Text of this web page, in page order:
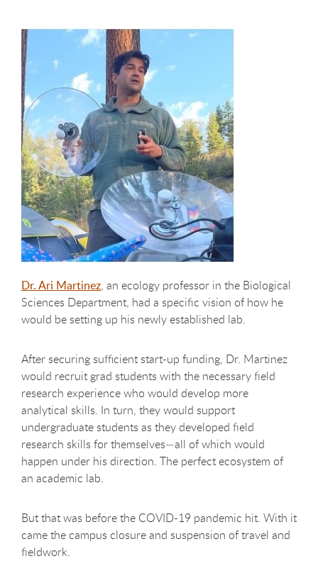
Dr. Ari Martinez, an ecology professor in the Biological
Sciences Department, had a specific vision of how he
would be setting up his newly established lab.
After securing sufficient start-up funding, Dr. Martinez
would recruit grad students with the necessary field
research experience who would develop more
analytical skills. In turn, they would support
undergraduate students as they developed field
research skills for themselves—all of which would
happen under his direction. The perfect ecosystem of
an academic lab.
But that was before the COVID-19 pandemic hit. With it
came the campus closure and suspension of travel and
fieldwork.